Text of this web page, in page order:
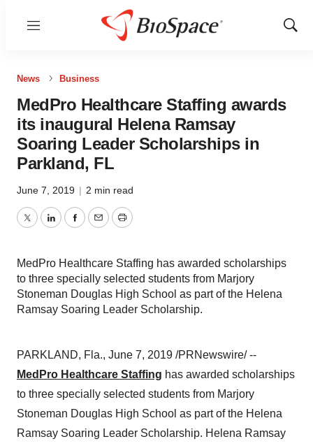
Menu
Show
News Business
MedPro Healthcare Staffing awards
its inaugural Helena Ramsay
Soaring Leader Scholarships in
Parkland, FL
June 7, 2019 | 2 min read
TwitterLinkedInFacebook
EmailPrint
MedPro Healthcare Staffing has awarded scholarships
to three specially selected students from Marjory
Stoneman Douglas High School as part of the Helena
Ramsay Soaring Leader Scholarship.
PARKLAND, Fla., June 7, 2019 /PRNewswire/ --
MedPro Healthcare Staffing has awarded scholarships
to three specially selected students from Marjory
Stoneman Douglas High School as part of the Helena
Ramsay Soaring Leader Scholarship. Helena Ramsay